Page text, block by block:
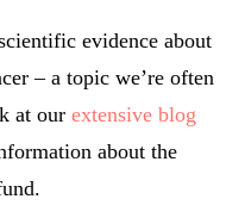
evidence about
– a topic we’re often
at our extensive blog
about the